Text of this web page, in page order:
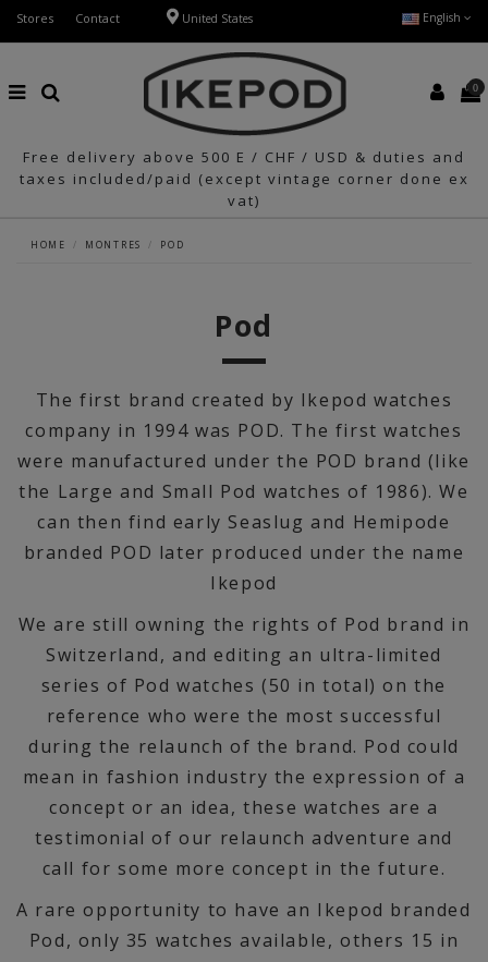
Stores Contact United States English
0
Free delivery above 500 E / CHF / USD & duties and
taxes included/paid (except vintage corner done ex
vat)
HOME MONTRES POD
Pod
The first brand created by Ikepod watches
company in 1994 was POD. The first watches
were manufactured under the POD brand (like
the Large and Small Pod watches of 1986). We
can then find early Seaslug and Hemipode
branded POD later produced under the name
Ikepod
We are still owning the rights of Pod brand in
Switzerland, and editing an ultra-limited
series of Pod watches (50 in total) on the
reference who were the most successful
during the relaunch of the brand. Pod could
mean in fashion industry the expression of a
concept or an idea, these watches are a
testimonial of our relaunch adventure and
call for some more concept in the future.
A rare opportunity to have an Ikepod branded
Pod, only 35 watches available, others 15 in